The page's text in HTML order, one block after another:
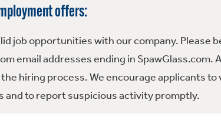
offers:
job opportunities with our company. Please
email addresses ending in SpawGlass.com.
hiring process. We encourage applicants to
and to report suspicious activity promptly.